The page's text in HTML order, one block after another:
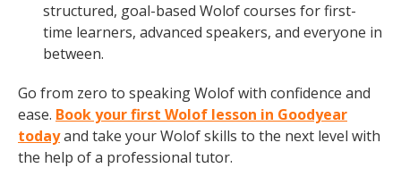
structured, goal-based Wolof courses for first-
time learners, advanced speakers, and everyone in
between.
Go from zero to speaking Wolof with confidence and
ease. Book your first Wolof lesson in Goodyear
todayand take your Wolof skills to the next level with
the help of a professional tutor.